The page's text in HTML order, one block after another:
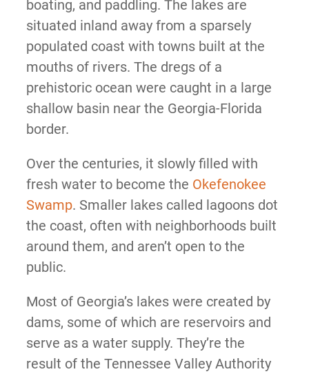
boating, and paddling. The lakes are
situated inland away from a sparsely
populated coast with towns built at the
mouths of rivers. The dregs of a
prehistoric ocean were caught in a large
shallow basin near the Georgia-Florida
border.
Over the centuries, it slowly filled with
fresh water to become the Okefenokee
Swamp. Smaller lakes called lagoons dot
the coast, often with neighborhoods built
around them, and aren’t open to the
public.
Most of Georgia’s lakes were created by
dams, some of which are reservoirs and
serve as a water supply. They’re the
result of the Tennessee Valley Authority